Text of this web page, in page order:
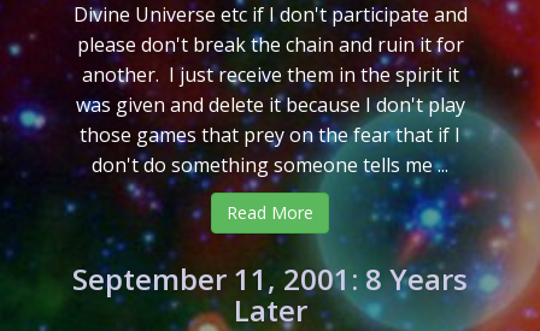
Divine Universe etc if I don't participate and
please don't break the chain and ruin it for
another. I just receive them in the spirit it
was given and delete it because I don't play
those games that prey on the fear that if I
don't do something someone tells me ...
Read More
September 11, 2001: 8 Years
Later